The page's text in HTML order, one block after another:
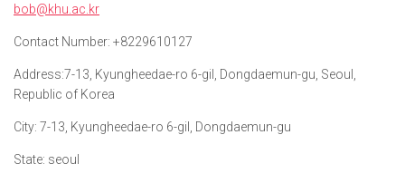
bob@khu.ac.kr
Contact Number: +8229610127
Address:7-13, Kyungheedae-ro 6-gil, Dongdaemun-gu, Seoul,
Republic of Korea
City: 7-13, Kyungheedae-ro 6-gil, Dongdaemun-gu
State: seoul